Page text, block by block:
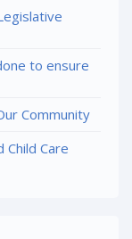
to ensure
Community
Care